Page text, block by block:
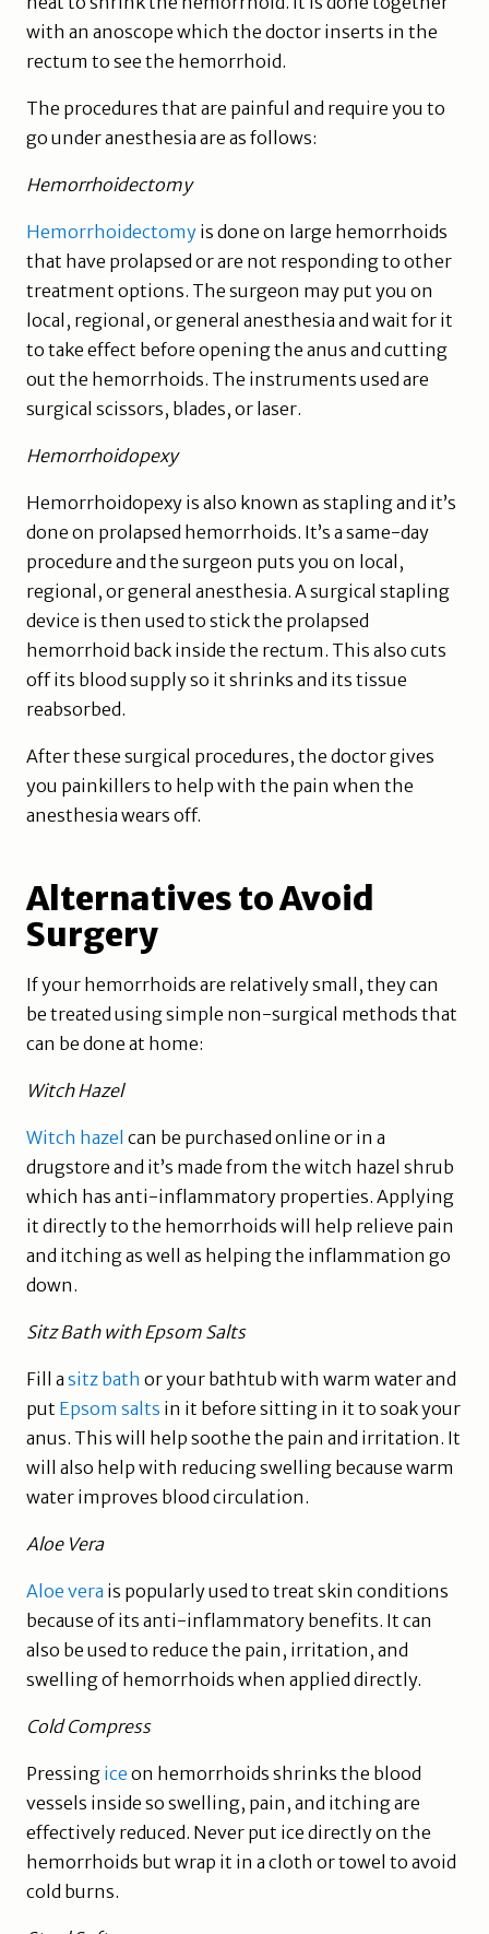
with an anoscope which the doctor inserts in the
rectum to see the hemorrhoid.
The procedures that are painful and require you to
go under anesthesia are as follows:
Hemorrhoidectomy
Hemorrhoidectomy is done on large hemorrhoids
that have prolapsed or are not responding to other
treatment options. The surgeon may put you on
local, regional, or general anesthesia and wait for it
to take effect before opening the anus and cutting
out the hemorrhoids. The instruments used are
surgical scissors, blades, or laser.
Hemorrhoidopexy
Hemorrhoidopexy is also known as stapling and it’s
done on prolapsed hemorrhoids. It’s a same-day
procedure and the surgeon puts you on local,
regional, or general anesthesia. A surgical stapling
device is then used to stick the prolapsed
hemorrhoid back inside the rectum. This also cuts
off its blood supply so it shrinks and its tissue
reabsorbed.
After these surgical procedures, the doctor gives
you painkillers to help with the pain when the
anesthesia wears off.
Alternatives to Avoid
Surgery
If your hemorrhoids are relatively small, they can
be treated using simple non-surgical methods that
can be done at home:
Witch Hazel
Witch hazel can be purchased online or in a
drugstore and it’s made from the witch hazel shrub
which has anti-inflammatory properties. Applying
it directly to the hemorrhoids will help relieve pain
and itching as well as helping the inflammation go
down.
Sitz Bath with Epsom Salts
Fill asitz bath or your bathtub with warm water and
put Epsom salts in it before sitting in it to soak your
anus. This will help soothe the pain and irritation. It
will also help with reducing swelling because warm
water improves blood circulation.
Aloe Vera
Aloe vera is popularly used to treat skin conditions
because of its anti-inflammatory benefits. It can
also be used to reduce the pain, irritation, and
swelling of hemorrhoids when applied directly.
Cold Compress
Pressing ice on hemorrhoids shrinks the blood
vessels inside so swelling, pain, and itching are
effectively reduced. Never put ice directly on the
hemorrhoids but wrap it in a cloth or towel to avoid
cold burns.